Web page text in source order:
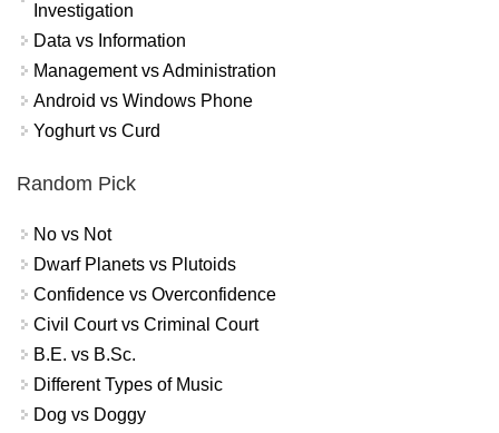
Investigation
Data vs Information
Management vs Administration
Android vs Windows Phone
Yoghurt vs Curd
Random Pick
No vs Not
Dwarf Planets vs Plutoids
Confidence vs Overconfidence
Civil Court vs Criminal Court
B.E. vs B.Sc.
Different Types of Music
Dog vs Doggy